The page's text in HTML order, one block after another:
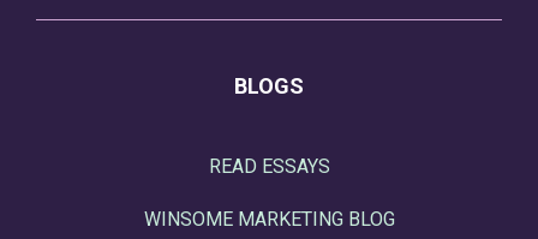
BLOGS
READ ESSAYS
WINSOME MARKETING BLOG